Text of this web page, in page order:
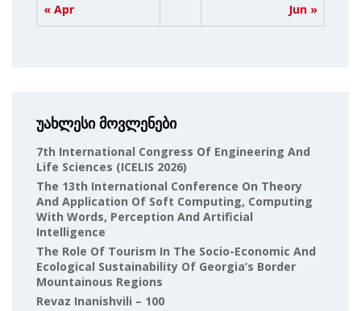
« Apr Jun »
უახლესი მოვლენები
7th International Congress Of Engineering And
Life Sciences (ICELIS 2026)
The 13th International Conference On Theory
And Application Of Soft Computing, Computing
With Words, Perception And Artificial
Intelligence
The Role Of Tourism In The Socio-Economic And
Ecological Sustainability Of Georgia’s Border
Mountainous Regions
Revaz Inanishvili – 100